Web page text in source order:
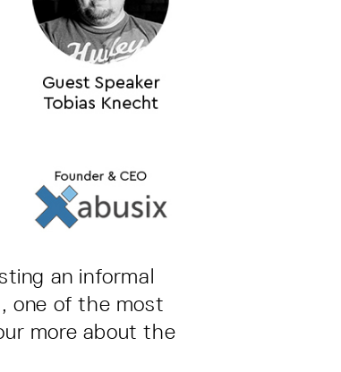
an informal
one of the most
more about the